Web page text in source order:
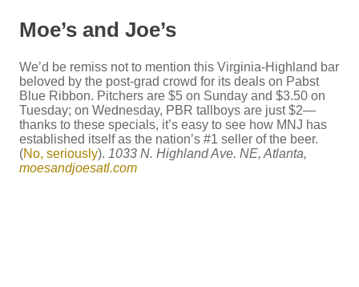
Moe’s and Joe’s
We’d be remiss not to mention this Virginia-Highland bar
beloved by the post-grad crowd for its deals on Pabst
Blue Ribbon. Pitchers are $5 on Sunday and $3.50 on
Tuesday; on Wednesday, PBR tallboys are just $2—
thanks to these specials, it’s easy to see how MNJ has
established itself as the nation’s #1 seller of the beer.
(No, seriously). 1033 N. Highland Ave. NE, Atlanta,
moesandjoesatl.com